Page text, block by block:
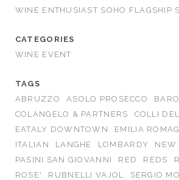
WINE ENTHUSIAST SOHO FLAGSHIP
CATEGORIES
WINE EVENT
TAGS
ABRUZZO
ASOLO PROSECCO
COLANGELO & PARTNERS
COLLI
EATALY DOWNTOWN
EMILIA
ITALIAN
LANGHE LOMBARDY NEW
PASINI SAN GIOVANNI
RED REDS
ROSE'
RUBNELLI VAJOL SERGIO